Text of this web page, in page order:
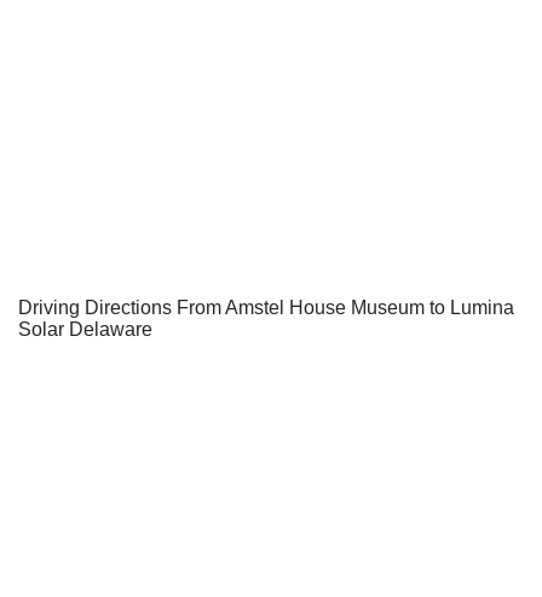
Driving Directions From Amstel House Museum to Lumina
Solar Delaware